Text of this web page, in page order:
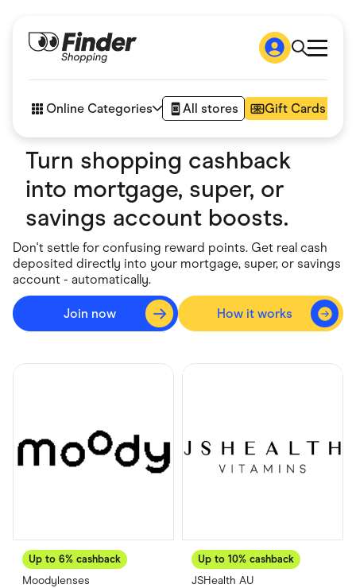
How it works
Articles
Online Categories All stores Gift Cards
Accessories
Appliances
Automotive & Transportation
Business & Tech
Children & Babies
Department Stores
Digital, Telco & VPN
eBay Offers
Fashion & Shoes
Finance & Insurance
Marketplaces
Pets
Services & Utilities
Small Business Suppliers
Turn shopping cashback
into mortgage, super, or
savings account boosts.
Don't settle for confusing reward points. Get real cash
deposited directly into your mortgage, super, or savings
account - automatically.
Join now How it works Go to
Up to 6% cashback
Moodylenses
Up to 10% cashback
JSHealth AU